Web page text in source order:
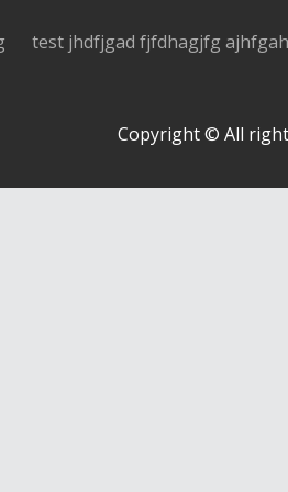
test jhdfjgad fjfdhagjfg
Copyright © All